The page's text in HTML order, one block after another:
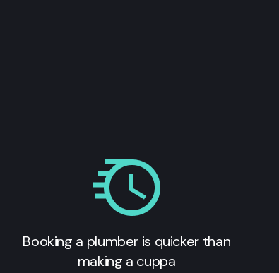
Booking a plumber is quicker than
making a cuppa